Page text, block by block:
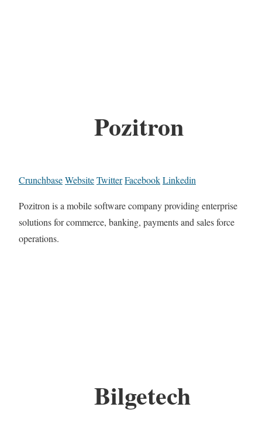
Pozitron
CrunchbaseWebsiteTwitterFacebookLinkedin
Pozitron is a mobile software company providing enterprise
solutions for commerce, banking, payments and sales force
operations.
Bilgetech